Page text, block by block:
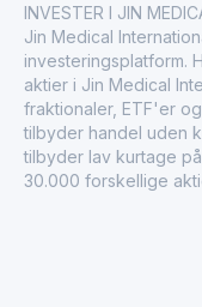
INVESTER I JIN
Jin Medical
investeringsplatform.
aktier i Jin Medical
fraktionaler, ETF'er
tilbyder handel uden
tilbyder lav kurtage
30.000 forskellige